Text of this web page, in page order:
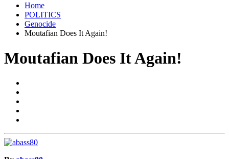
Home
POLITICS
Genocide
Moutafian Does It Again!
Moutafian Does It Again!